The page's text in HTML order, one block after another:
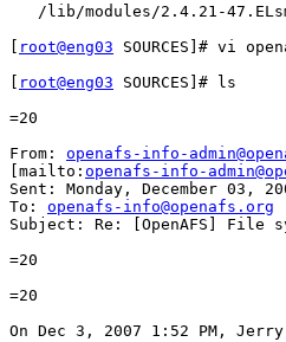
/lib/modules/2.4.21-
root@eng03 SOURCES]# vi
root@eng03 SOURCES]# ls
=20
From: openafs-info-
[mailto: openafs-info-
Sent: Monday, December 03,
To: openafs-info@openafs.org
Subject: Re: [OpenAFS] File
=20
=20
On Dec 3, 2007 1:52 PM, Jerry